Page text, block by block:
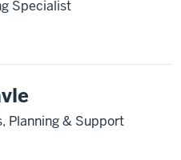
Specialist
Planning & Support